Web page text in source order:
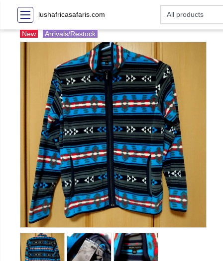
lushafricasafaris.com
New Arrivals/Restock